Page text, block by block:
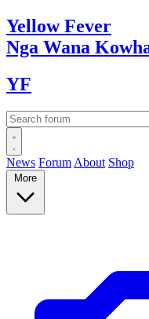
YellowFever
Nga Wana
YF
News Forum About Shop
More